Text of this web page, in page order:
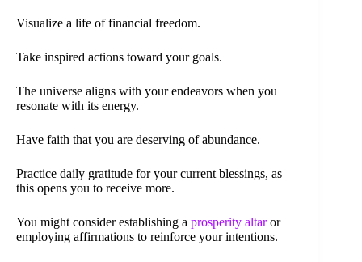
Visualize a life of financial freedom.
Take inspired actions toward your goals.
The universe aligns with your endeavors when you
resonate with its energy.
Have faith that you are deserving of abundance.
Practice daily gratitude for your current blessings, as
this opens you to receive more.
You might consider establishing a prosperity altaror
employing affirmations to reinforce your intentions.